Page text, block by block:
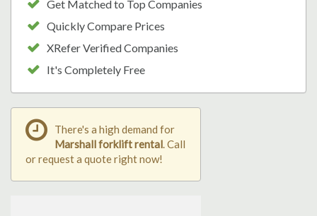
Get Matched to Top Companies
Quickly Compare Prices
XRefer Verified Companies
It's Completely Free
There's a high demand for
Marshall forklift rental. Call
or request a quote right now!